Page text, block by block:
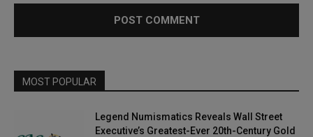
MOST POPULAR
Legend Numismatics Reveals Wall Street
Executive’s Greatest-Ever 20th-Century Gold